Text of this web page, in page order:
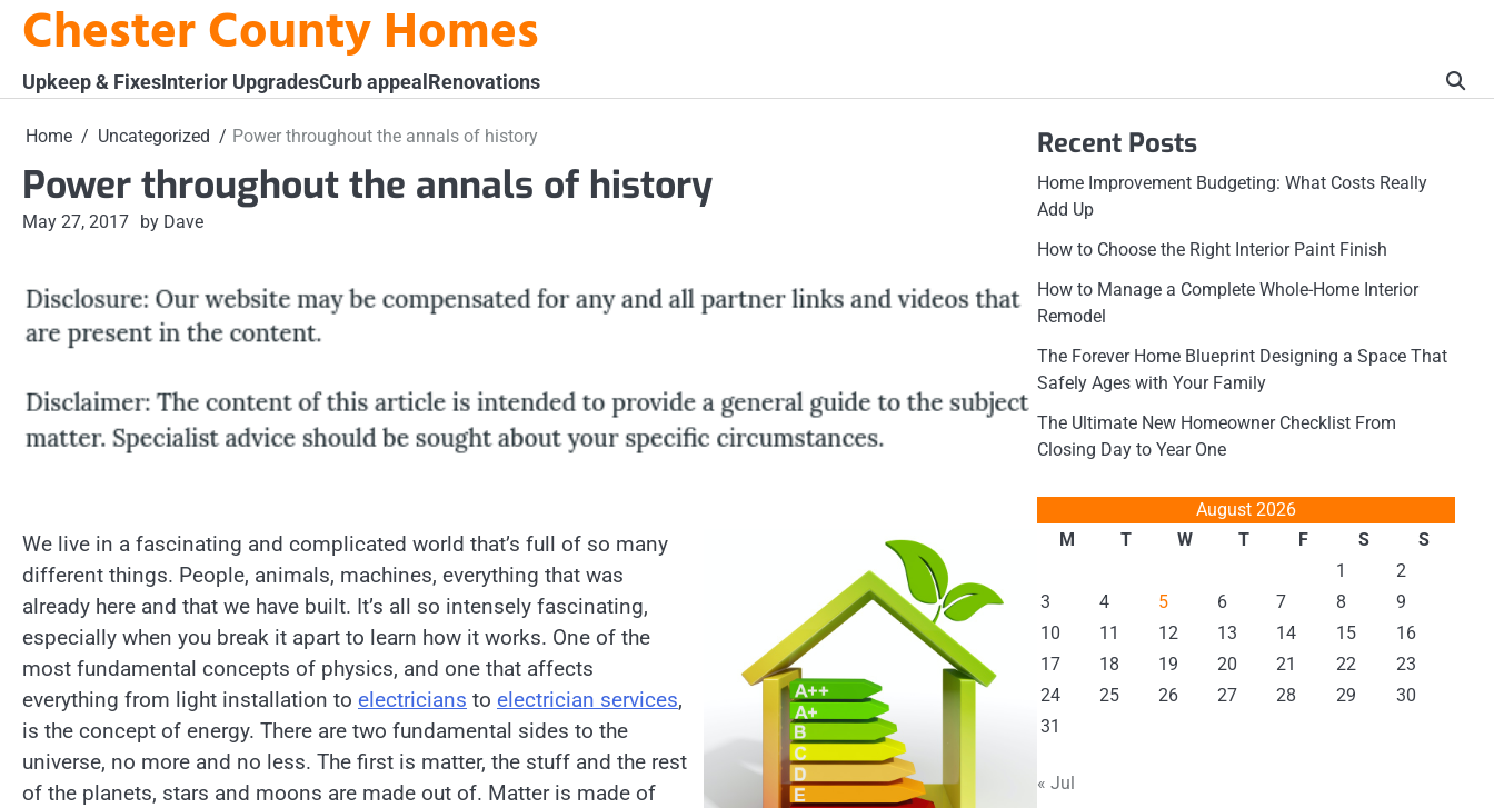
SkipChester County Homes
Upkeep & FixesInterior UpgradesCurb appealRenovations
Home Uncategorized Power throughout the annals of history
Power throughout the annals of history
May 27, 2017 by Dave
We live in a fascinating and complicated world that’s full of so many
different things. People, animals, machines, everything that was
already here and that we have built. It’s all so intensely fascinating,
especially when you break it apart to learn how it works. One of the
most fundamental concepts of physics, and one that affects
everything from light installation to electricians to electrician services,
is the concept of energy. There are two fundamental sides to the
universe, no more and no less. The first is matter, the stuff and the rest
of the planets, stars and moons are made out of. Matter is made of
Recent Posts
Home Improvement Budgeting: What Costs Really
Add Up
How to Choose the Right Interior Paint Finish
How to Manage a Complete Whole-Home Interior
Remodel
The Forever Home Blueprint Designing a Space That
Safely Ages with Your Family
The Ultimate New Homeowner Checklist From
Closing Day to Year One
August 2026
M
T W T F S
S
1
2
3
4 5 6 7 8
9
10
11 12 13 14 15
16
17
18 19 20 21 22
23
24
25 26 27 28 29
30
31
« Jul